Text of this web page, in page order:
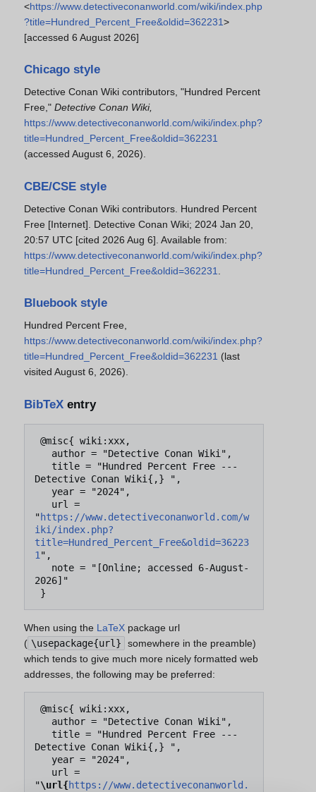
<https://www.detectiveconanworld.com/wiki/index.php
?title=Hundred_Percent_Free&oldid=362231>
[accessed 6 August 2026]
Chicago style
Detective Conan Wiki contributors, "Hundred Percent
Free," Detective Conan Wiki,
https://www.detectiveconanworld.com/wiki/index.php?
title=Hundred_Percent_Free&oldid=362231
(accessed August 6, 2026).
CBE/CSE style
Detective Conan Wiki contributors. Hundred Percent
Free [Internet]. Detective Conan Wiki; 2024 Jan 20,
20:57 UTC [cited 2026 Aug 6]. Available from:
https://www.detectiveconanworld.com/wiki/index.php?
title=Hundred_Percent_Free&oldid=362231
Bluebook style
Hundred Percent Free,
https://www.detectiveconanworld.com/wiki/index.php?
title=Hundred_Percent_Free&oldid=362231 (last
visited August 6, 2026).
BibTeX entry
Detective Conan Wiki{,} ",
"https://www.detectiveconanworld.com/w
iki/index.php?
title=Hundred_Percent_Free&oldid=36223
1 ",
2026]"
When using the LaTeX package url
( \usepackage{url}
somewhere in the preamble)
which tends to give much more nicely formatted web
addresses, the following may be preferred:
Detective Conan Wiki{,} ",
"\url{https://www.detectiveconanworld.